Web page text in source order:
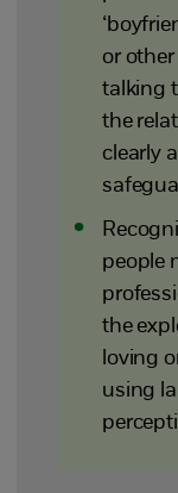
or
talking
the
clearly
people
the
loving
using